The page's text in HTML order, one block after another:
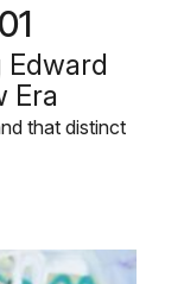
Edward
Era
that distinct